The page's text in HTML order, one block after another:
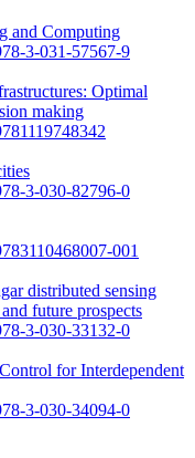
and Computing
3-031-57567-9
Optimal
making
3-030-82796-0
001
distributed sensing
future prospects
3-030-33132-0
for Interdependent
3-030-34094-0